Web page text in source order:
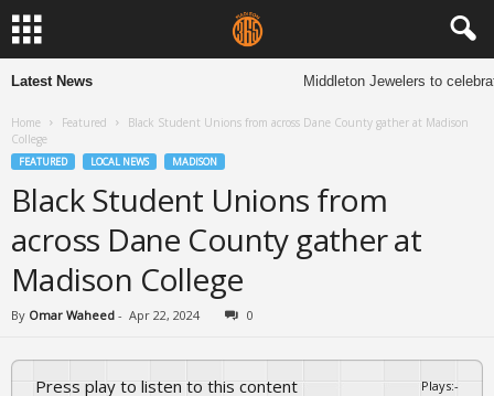
Latest News Middleton Jewelers to
Home Featured
Black Student Unions from across Dane County gather at Madison
College
FEATURED LOCAL NEWS MADISON
Black Student Unions from
across Dane County gather at
Madison College
By Omar Waheed - Apr 22, 2024 0
Press play to listen to this content Plays:-